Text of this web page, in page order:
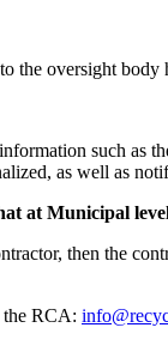
the oversight
such as
as well as
at Municipal
then the
the RCA: